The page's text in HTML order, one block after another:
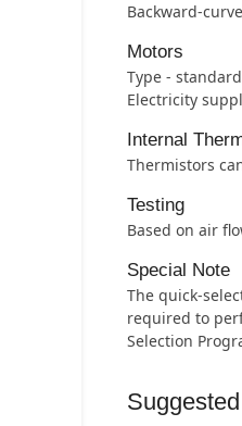
Backward-
Motors
Type -
Electricity
Internal
Thermistors
Testing
Based on air
Special Note
The quick-
required to
Selection